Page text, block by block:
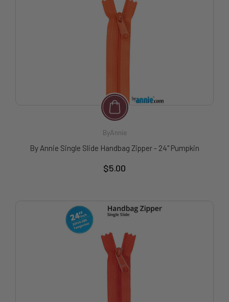
ByAnnie
By Annie Single Slide Handbag Zipper - 24" Pumpkin
$5.00